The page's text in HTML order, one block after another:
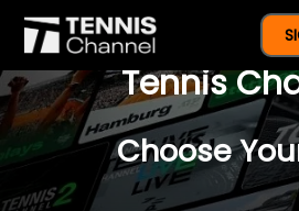
$77 For A
Tennis
Choose